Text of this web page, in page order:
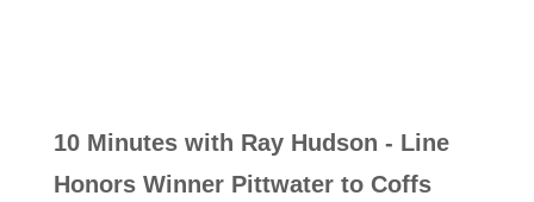
10 Minutes with Ray Hudson - Line
Honors Winner Pittwater to Coffs